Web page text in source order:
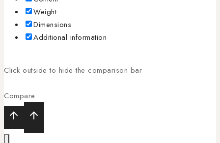
Weight
Dimensions
Additional information
Click outside to hide the comparison bar
Compare